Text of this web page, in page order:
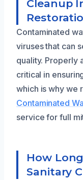
Cleanup
Contaminated
viruses that can
quality. Properly
critical in
which is why we
Contaminated
service for full
How
Sanitary